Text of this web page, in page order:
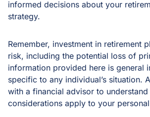
informed decisions about your
strategy.
Remember, investment in retirement
risk, including the potential loss of
information provided here is general
specific to any individual’s situation.
with a financial advisor to
considerations apply to your